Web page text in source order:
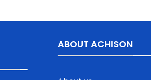
ABOUT ACHISON